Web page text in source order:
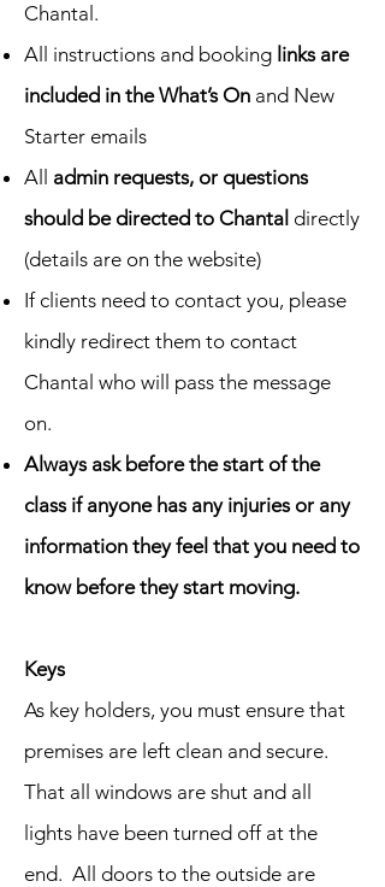
Chantal.
All instructions and booking links are
included in the What’s On and New
Starter emails
All admin requests, or questions
should be directed to Chantal directly
(details are on the website)
If clients need to contact you, please
kindly redirect them to contact
Chantal who will pass the message
on.
Always ask before the start of the
class if anyone has any injuries or any
information they feel that you need to
know before they start moving.
Keys
As key holders, you must ensure that
premises are left clean and secure.
That all windows are shut and all
lights have been turned off at the
end. All doors to the outside are